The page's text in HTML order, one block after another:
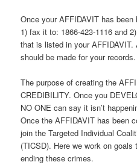
Once your AFFIDAVIT has
1) fax it to: 1866-423-1116 and
that is listed in your
should be made for your records.
The purpose of creating the
CREDIBILITY. Once you
NO ONE can say it isn’t
Once the AFFIDAVIT has been
join the Targeted Individual
(TICSD). Here we work on
ending these crimes.